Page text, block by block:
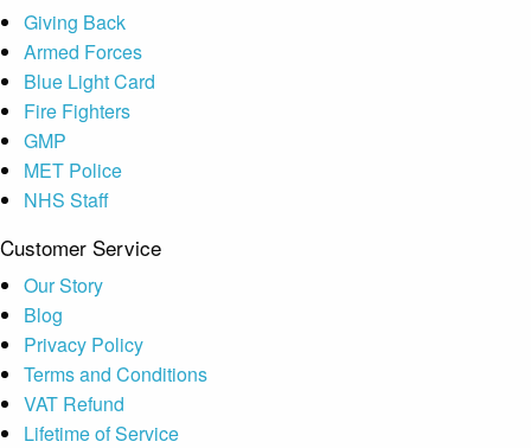
Giving Back
Armed Forces
Blue Light Card
Fire Fighters
GMP
MET Police
NHS Staff
Customer Service
Our Story
Blog
Privacy Policy
Terms and Conditions
VAT Refund
Lifetime of Service